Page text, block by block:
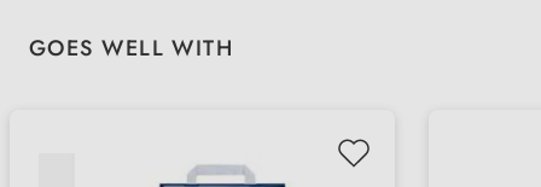
Skip product gallery
GOES WELL WITH